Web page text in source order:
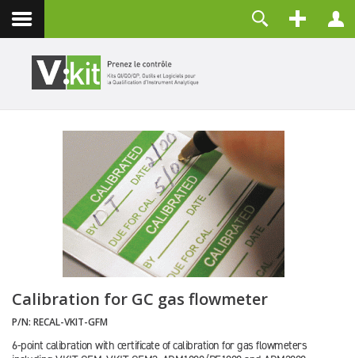
Contact
Mot de passe
CONNEXION
Mot de passe perdu ?
Identifiant perdu ?
Créer un compte
Calibration for GC gas flowmeter
P/N: RECAL-VKIT-GFM
6-point calibration with certificate of calibration for gas flowmeters